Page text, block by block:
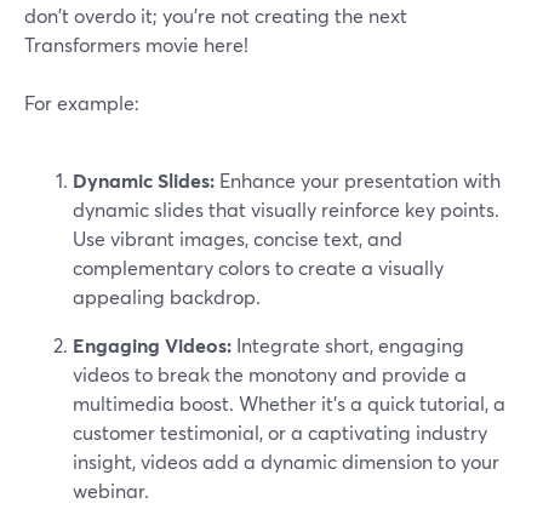
don't overdo it; you're not creating the next
Transformers movie here!
For example:
Dynamic Slides: Enhance your presentation with
dynamic slides that visually reinforce key points.
Use vibrant images, concise text, and
complementary colors to create a visually
appealing backdrop.
Engaging Videos: Integrate short, engaging
videos to break the monotony and provide a
multimedia boost. Whether it's a quick tutorial, a
customer testimonial, or a captivating industry
insight, videos add a dynamic dimension to your
webinar.